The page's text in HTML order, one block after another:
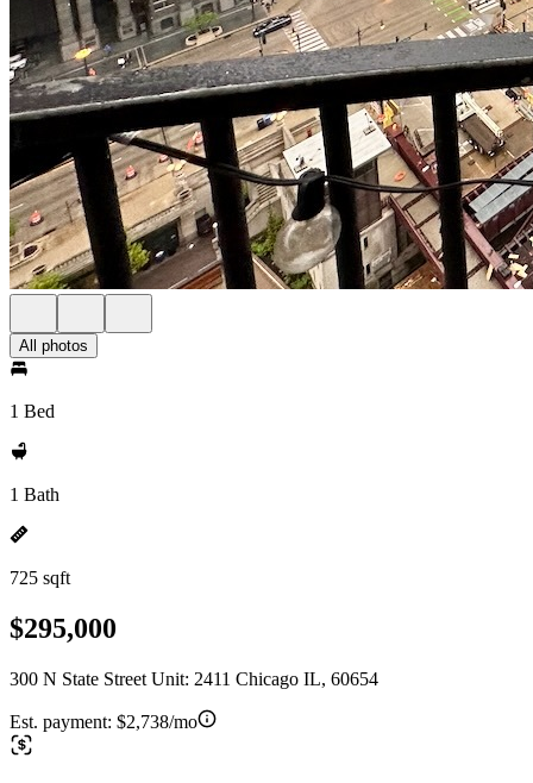
All photos
1 Bed
1 Bath
725 sqft
$295,000
300 N State Street Unit: 2411 Chicago IL, 60654
Est. payment: $2,738/mo